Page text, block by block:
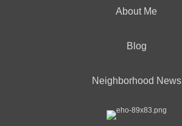
About Me
Blog
Neighborhood News